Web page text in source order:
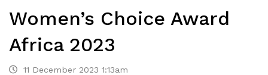
Women’s Choice Award
Africa 2023
11 December 2023 1:13am